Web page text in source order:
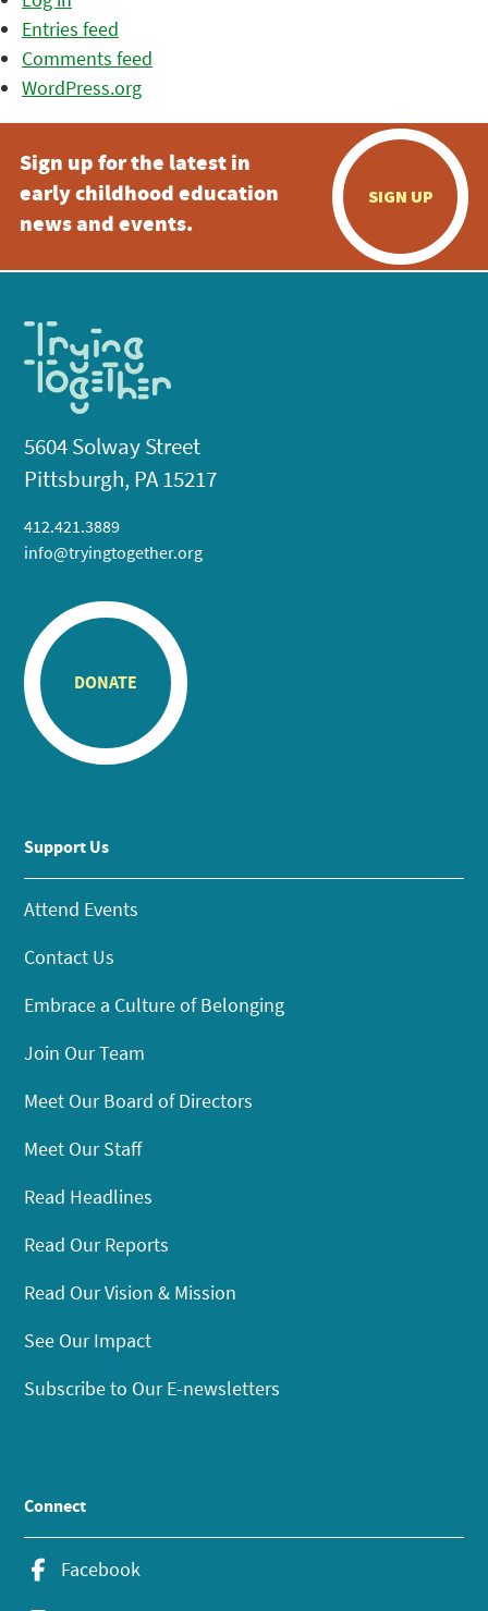
Entries feed
Comments feed
WordPress.org
Sign up for the latest in
early childhood education
news and events.
SIGN UP
5604 Solway Street
Pittsburgh, PA 15217
412.421.3889
info@tryingtogether.org
DONATE
Support Us
Attend Events
Contact Us
Embrace a Culture of Belonging
Join Our Team
Meet Our Board of Directors
Meet Our Staff
Read Headlines
Read Our Reports
Read Our Vision & Mission
See Our Impact
Subscribe to Our E-newsletters
Connect
Facebook